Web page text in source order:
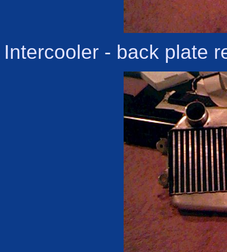
Intercooler - back plate